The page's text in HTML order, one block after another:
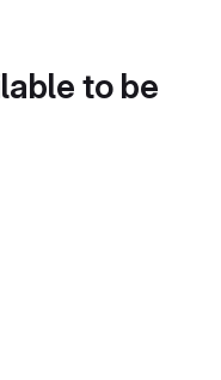
to be